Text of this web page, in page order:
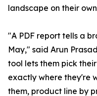
landscape on their
"A PDF report tells a
May," said Arun
tool lets them pick
exactly where they're
them, product line by